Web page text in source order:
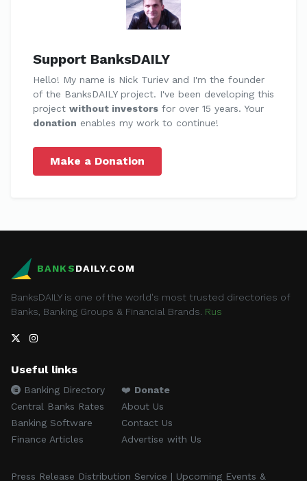
Support BanksDAILY
Hello! My name is Nick Turiev and I'm the founder
of the BanksDAILY project. I've been developing this
project without investors for over 15 years. Your
donation enables my work to continue!
Make a Donation
BANKSDAILY.COM
BanksDAILY is one of the world's most trusted directories of
Banks, Banking Groups & Financial Brands. Rus
Useful links
Banking Directory
Central Banks Rates
Banking Software
Finance Articles
❤️ Donate
About Us
Contact Us
Advertise with Us
Press Release Distribution Service | Upcoming Events &